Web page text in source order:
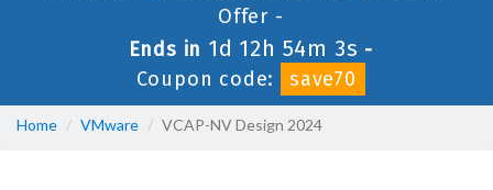
Offer -
Ends in 1d 12h 54m 2s -
Coupon code:
save70
Home VMware VCAP-NV Design 2024